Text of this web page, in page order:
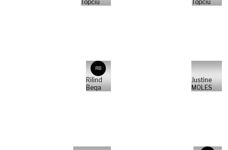
Topciu
Topciu
RB
Rilind
Beqa
Justine
MOLES